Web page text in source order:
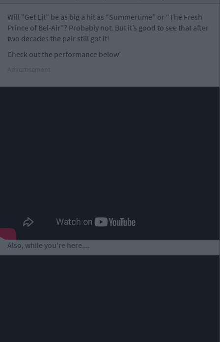
Will "Get Lit" be as big a hit as “Summertime” or “The Fresh
Prince of Bel-Air”? Probably not. But it’s good to see that after
two decades the pair still got it!
Check out the performance below!
Also, while you're here....